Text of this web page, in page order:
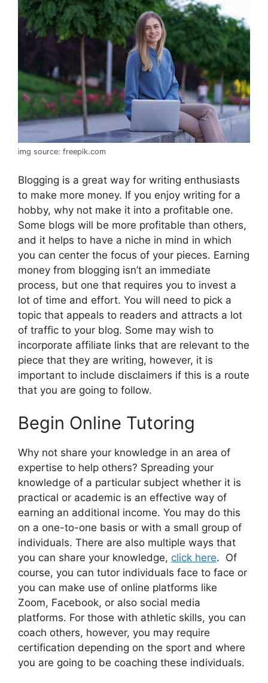
img source: freepik.com
Blogging is a great way for writing enthusiasts
to make more money. If you enjoy writing for a
hobby, why not make it into a profitable one.
Some blogs will be more profitable than others,
and it helps to have a niche in mind in which
you can center the focus of your pieces. Earning
money from blogging isn’t an immediate
process, but one that requires you to invest a
lot of time and effort. You will need to pick a
topic that appeals to readers and attracts a lot
of traffic to your blog. Some may wish to
incorporate affiliate links that are relevant to the
piece that they are writing, however, it is
important to include disclaimers if this is a route
that you are going to follow.
Begin Online Tutoring
Why not share your knowledge in an area of
expertise to help others? Spreading your
knowledge of a particular subject whether it is
practical or academic is an effective way of
earning an additional income. You may do this
on a one-to-one basis or with a small group of
individuals. There are also multiple ways that
you can share your knowledge, click here. Of
course, you can tutor individuals face to face or
you can make use of online platforms like
Zoom, Facebook, or also social media
platforms. For those with athletic skills, you can
coach others, however, you may require
certification depending on the sport and where
you are going to be coaching these individuals.